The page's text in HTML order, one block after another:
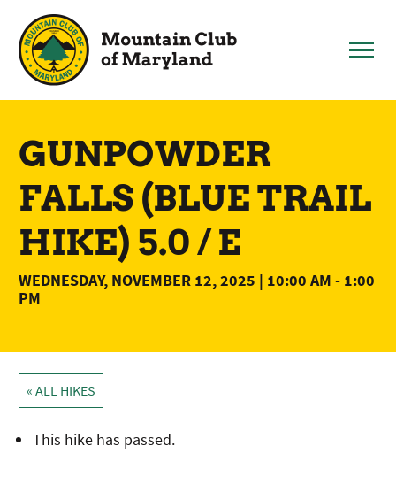
content
GUNPOWDER
FALLS (BLUE TRAIL
HIKE) 5.0 / E
WEDNESDAY, NOVEMBER 12, 2025 | 10:00 AM - 1:00
PM
« ALL HIKES
This hike has passed.